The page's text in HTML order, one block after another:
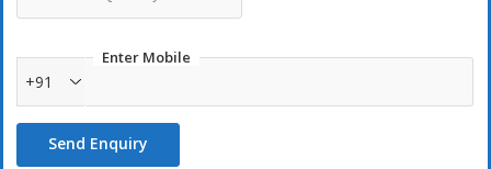
Enter Mobile
+91
Send Enquiry